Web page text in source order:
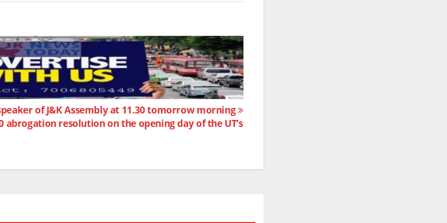
of J&K Assembly at 11.30 tomorrow morning
abrogation resolution on the opening day of the UT’s